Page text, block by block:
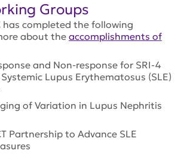
Groups
has completed the following
about the accomplishments of
and Non-response for SRI-4
Lupus Erythematosus (SLE)
of Variation in Lupus Nephritis
Partnership to Advance SLE